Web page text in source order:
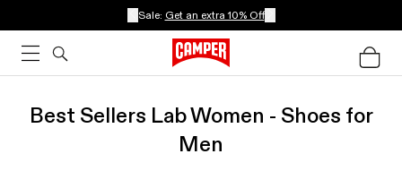
Sale: Get an extra 10% Off
Best Sellers Lab Women - Shoes for
Men